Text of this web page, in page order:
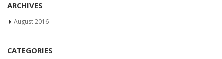
ARCHIVES
August 2016
CATEGORIES